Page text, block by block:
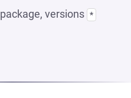
package, versions *